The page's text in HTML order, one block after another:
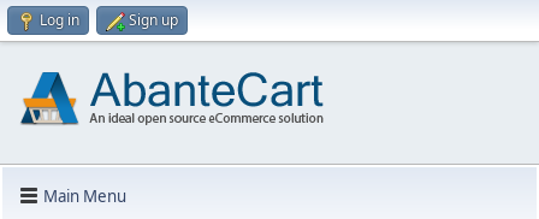
Log in Sign up
Main Menu